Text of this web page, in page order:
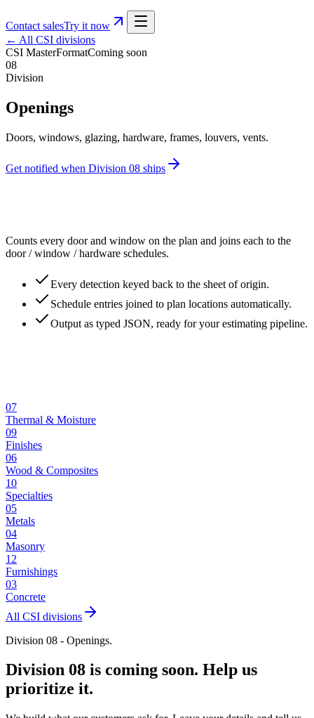
Contact salesTry it now
← All CSI divisions
CSI MasterFormatComing soon
08
Division
Openings
Doors, windows, glazing, hardware, frames, louvers, vents.
Get notified when Division 08 ships
Counts every door and window on the plan and joins each to the
door / window / hardware schedules.
Every detection keyed back to the sheet of origin.
Schedule entries joined to plan locations automatically.
Output as typed JSON, ready for your estimating pipeline.
07
Thermal & Moisture
09
Finishes
06
Wood & Composites
10
Specialties
05
Metals
04
Masonry
12
Furnishings
03
Concrete
All CSI divisions
Division 08 - Openings.
Division 08 is coming soon. Help us
prioritize it.